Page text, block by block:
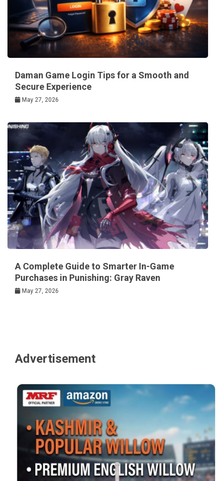
Daman Game Login Tips for a Smooth and
Secure Experience
May 27, 2026
A Complete Guide to Smarter In-Game
Purchases in Punishing: Gray Raven
May 27, 2026
Advertisement